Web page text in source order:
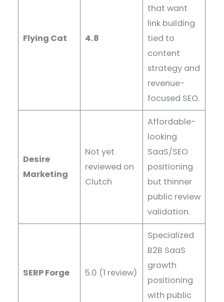
Flying Cat 4.8
that want
link building
tied to
content
strategy and
revenue-
focused SEO.
Desire
Marketing
Not yet
reviewed on
Clutch
Affordable-
looking
SaaS/SEO
positioning
but thinner
public review
validation.
SERP Forge 5.0 (1 review)
Specialized
B2B SaaS
growth
positioning
with public